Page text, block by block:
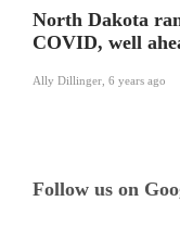
North Dakota
COVID, well
Ally Dillinger 6 years ago
Follow us on